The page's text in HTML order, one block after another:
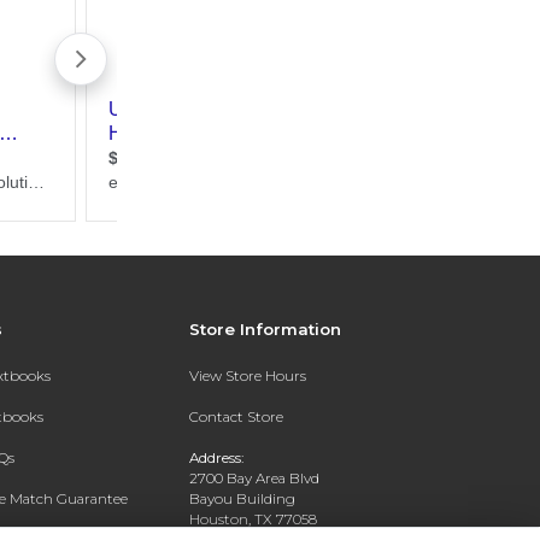
Match Guarantee
Store Information
View Store Hours
Contact Store
Address:
2700 Bay Area Blvd
Bayou Building
Houston, TX 77058